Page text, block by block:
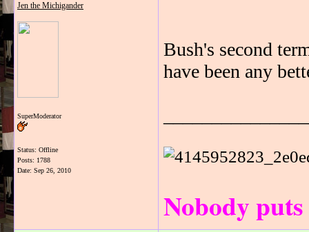
Jen the Michigander
SuperModerator
Status: Offline
Posts: 1788
Date: Sep 26, 2010
Bush's second
have been any
Nobody